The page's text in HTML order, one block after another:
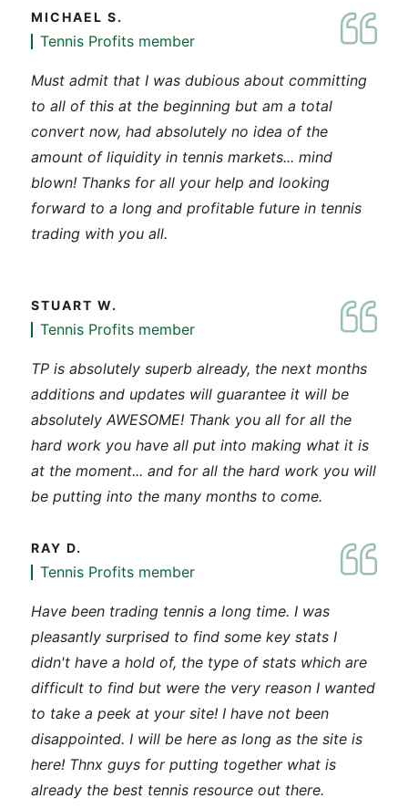
MICHAEL S.
Tennis Profits member
Must admit that I was dubious about committing
to all of this at the beginning but am a total
convert now, had absolutely no idea of the
amount of liquidity in tennis markets... mind
blown! Thanks for all your help and looking
forward to a long and profitable future in tennis
trading with you all.
STUART W.
Tennis Profits member
TP is absolutely superb already, the next months
additions and updates will guarantee it will be
absolutely AWESOME! Thank you all for all the
hard work you have all put into making what it is
at the moment... and for all the hard work you will
be putting into the many months to come.
RAY D.
Tennis Profits member
Have been trading tennis a long time. I was
pleasantly surprised to find some key stats I
didn't have a hold of, the type of stats which are
difficult to find but were the very reason I wanted
to take a peek at your site! I have not been
disappointed. I will be here as long as the site is
here! Thnx guys for putting together what is
already the best tennis resource out there.